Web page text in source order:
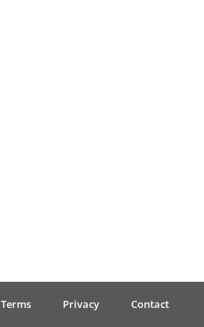
Terms Privacy Contact